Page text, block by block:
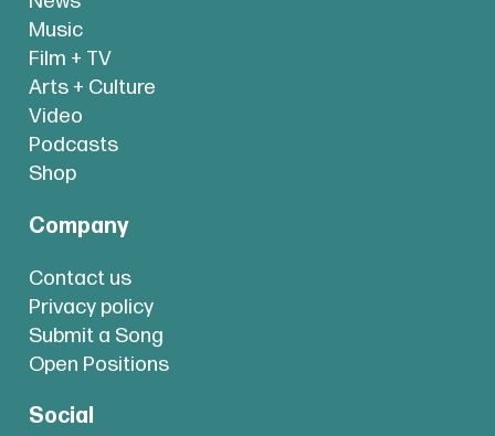
Music
Film + TV
Arts + Culture
Video
Podcasts
Shop
Company
Contact us
Privacy policy
Submit a Song
Open Positions
Social